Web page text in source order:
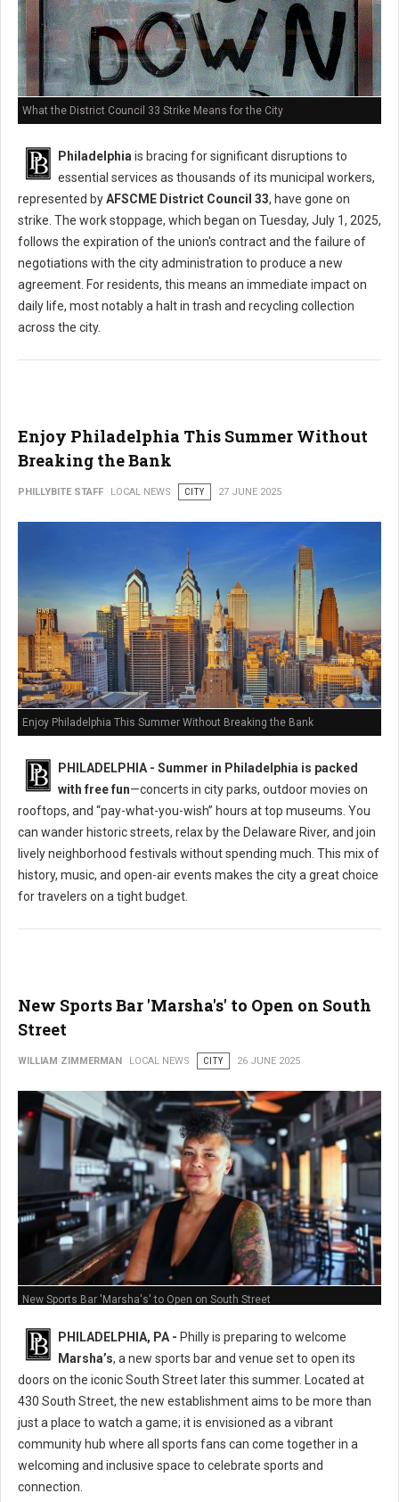
What the District Council 33 Strike Means for the City
Philadelphiais bracing for significant disruptions to
essential services as thousands of its municipal workers,
represented byAFSCME District Council 33, have gone on
strike. The work stoppage, which began on Tuesday, July 1, 2025,
follows the expiration of the union's contract and the failure of
negotiations with the city administration to produce a new
agreement. For residents, this means an immediate impact on
daily life, most notably a halt in trash and recycling collection
across the city.
Enjoy Philadelphia This Summer Without
Breaking the Bank
PHILLYBITE STAFF LOCAL NEWS CITY 27 JUNE 2025
Enjoy Philadelphia This Summer Without Breaking the Bank
PHILADELPHIA - Summer in Philadelphia is packed
with free fun—concerts in city parks, outdoor movies on
rooftops, and “pay-what-you-wish” hours at top museums. You
can wander historic streets, relax by the Delaware River, and join
lively neighborhood festivals without spending much. This mix of
history, music, and open-air events makes the city a great choice
for travelers on a tight budget.
New Sports Bar 'Marsha's' to Open on South
Street
WILLIAM ZIMMERMAN LOCAL NEWS CITY 26 JUNE 2025
New Sports Bar 'Marsha's' to Open on South Street
PHILADELPHIA, PA - Philly is preparing to welcome
Marsha’s, a new sports bar and venue set to open its
doors on the iconic South Street later this summer. Located at
430 South Street, the new establishment aims to be more than
just a place to watch a game; it is envisioned as a vibrant
community hub where all sports fans can come together in a
welcoming and inclusive space to celebrate sports and
connection.